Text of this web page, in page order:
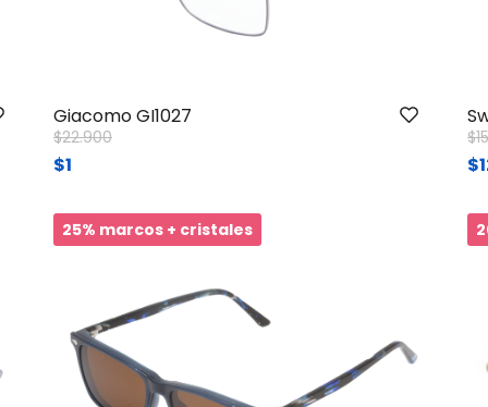
Giacomo GI1027
Price reduced from
$22.900to
$1
25% marcos + cristales